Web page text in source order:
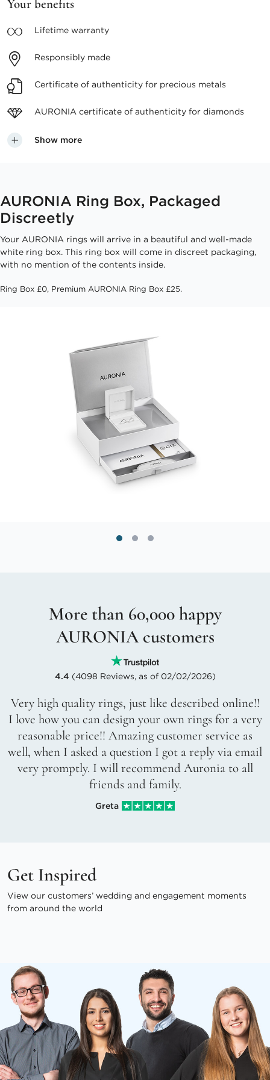
Your benefits
Lifetime warranty
Responsibly made
Certificate of authenticity for precious metals
AURONIA certificate of authenticity for diamonds
Show more
AURONIA Ring Box, Packaged
Discreetly
Your AURONIA rings will arrive in a beautiful and well-made
white ring box. This ring box will come in discreet packaging,
with no mention of the contents inside.
Ring Box £0, Premium AURONIA Ring Box £25.
More than 60,000 happy
AURONIA customers
4.4 (4098 Reviews, as of 02/02/2026)
Very high quality rings, just like described online!!
I love how you can design your own rings for a very
reasonable price!! Amazing customer service as
well, when I asked a question I got a reply via email
very promptly. I will recommend Auronia to all
friends and family.
Greta
Get Inspired
View our customers’ wedding and engagement moments
from around the world